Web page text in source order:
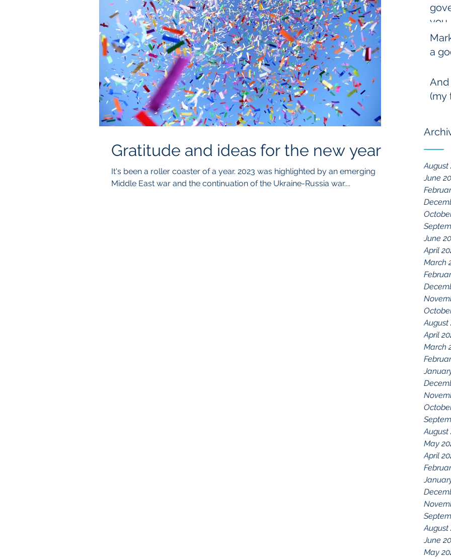
you
a
(my
August
June
June
April
March
August
April
March
August
May
April
August
June
May
Gratitude and ideas for the new year
It's been a roller coaster of a year. 2023 was highlighted by an emerging
Middle East war and the continuation of the Ukraine-Russia war....